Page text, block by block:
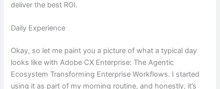
deliver the best ROI.
Daily Experience
Okay, so let me paint you a picture of what a typical day
looks like with Adobe CX Enterprise: The Agentic
Ecosystem Transforming Enterprise Workflows. I started
using it as part of my morning routine, and honestly, it’s